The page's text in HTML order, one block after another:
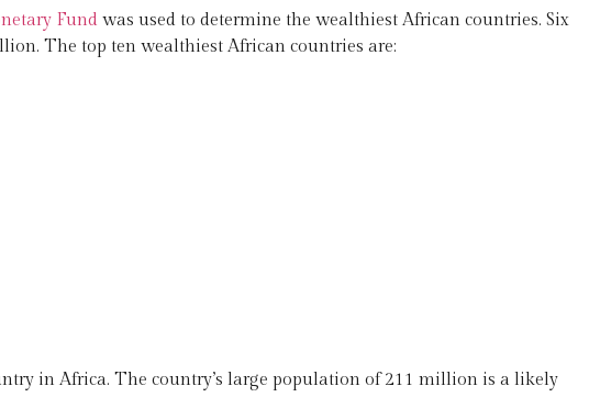
Fund was used to determine the wealthiest African countries. Six
The top ten wealthiest African countries are:
in Africa. The country’s large population of 211 million is a likely